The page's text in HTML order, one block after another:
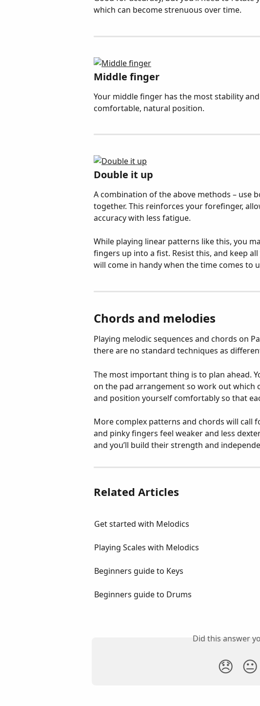
which can become strenuous over time.
Middle finger
Your middle finger has the most stability
comfortable, natural position.
Double it up
A combination of the above methods – use
together. This reinforces your forefinger,
accuracy with less fatigue.
While playing linear patterns like this, you
fingers up into a fist. Resist this, and keep
will come in handy when the time comes to
Chords and melodies
Playing melodic sequences and chords on
there are no standard techniques as
The most important thing is to plan ahead.
on the pad arrangement so work out which
and position yourself comfortably so that
More complex patterns and chords will call
and pinky fingers feel weaker and less
and you’ll build their strength and
Related Articles
Get started with Melodics
Playing Scales with Melodics
Beginners guide to Keys
Beginners guide to Drums
Did this answer
😞 😐